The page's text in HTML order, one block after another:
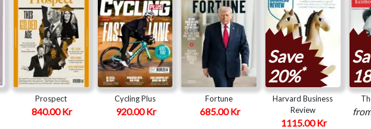
Prospect
840.00 Kr
Cycling Plus
920.00 Kr
Fortune
685.00 Kr
Save
20%*
Harvard Business
Review
1115.00 Kr